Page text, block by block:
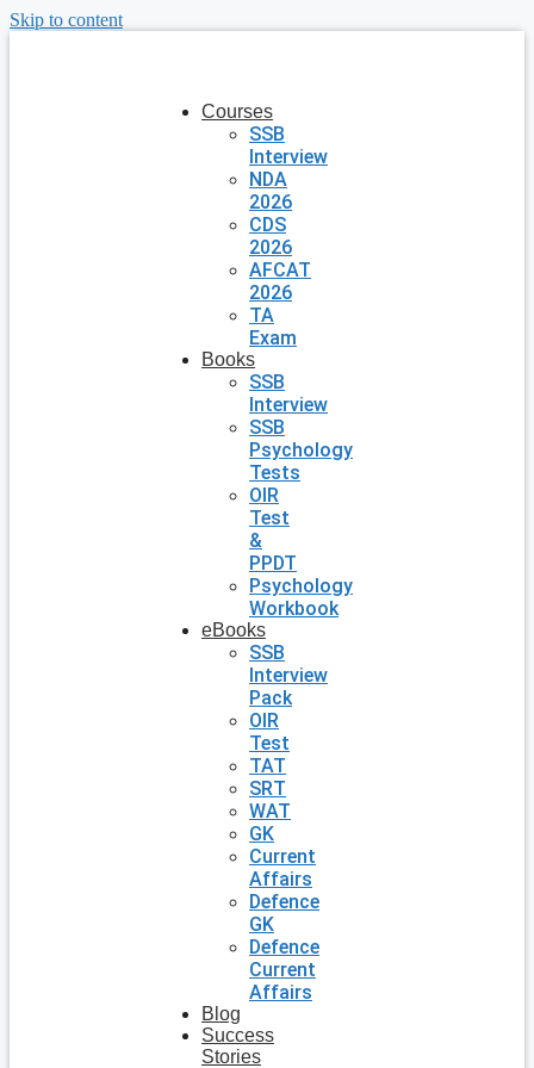
Skip to content
Courses
SSB
Interview
NDA
2026
CDS
2026
AFCAT
2026
TA
Exam
Books
SSB
Interview
SSB
Psychology
Tests
OIR
Test
&
PPDT
Psychology
Workbook
eBooks
SSB
Interview
Pack
OIR
Test
TAT
SRT
WAT
GK
Current
Affairs
Defence
GK
Defence
Current
Affairs
Blog
Success
Stories